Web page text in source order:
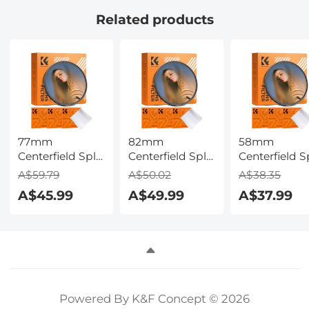
Full Touch
Screen for
Black
Related products
77mm
Centerfield Split
Diopter Filter
Camera Lens
A$59.79
A$45.99
82mm
Centerfield Split
Diopter Filter
Camera Lens
A$50.02
A$49.99
58mm
Centerfield
Diopter Filter
Camera Lens
A$38.35
A$37.99
Powered By K&F Concept © 2026